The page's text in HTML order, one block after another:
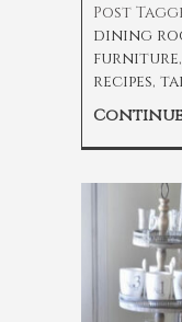
Post
dining
furniture,
recipes,
Continue